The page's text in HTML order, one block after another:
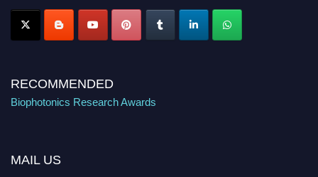
RECOMMENDED
Biophotonics Research Awards
MAIL US